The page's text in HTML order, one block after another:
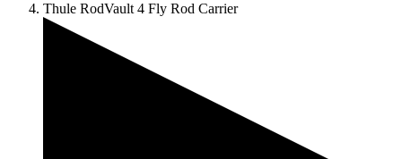
Thule RodVault 4 Fly Rod Carrier